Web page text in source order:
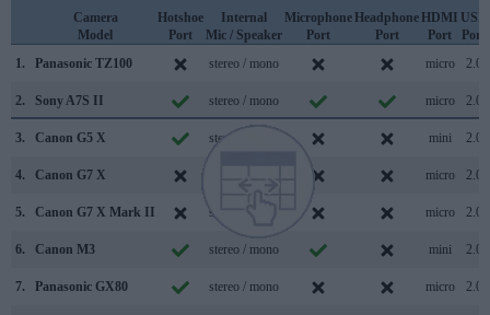
Camera
Model
Hotshoe
Port
Internal
Mic / Speaker
Microphone
Port
Headphone
Port
HDMI
Port
USB
Port
1.
Panasonic TZ100 stereo / mono micro 2.0
2. Sony A7S II stereo / mono micro 2.0
3. Canon G5 X stereo / mono mini 2.0
4. Canon G7 X micro 2.0
5. Canon G7 X Mark II stereo / mono micro 2.0
6. Canon M3 stereo / mono mini 2.0
7. Panasonic GX80 stereo / mono micro 2.0